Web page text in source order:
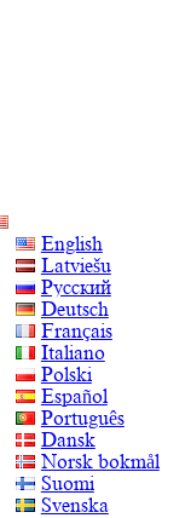
English
Latviešu
Русский
Deutsch
Français
Italiano
Polski
Español
Português
Dansk
Norsk bokmål
Suomi
Svenska